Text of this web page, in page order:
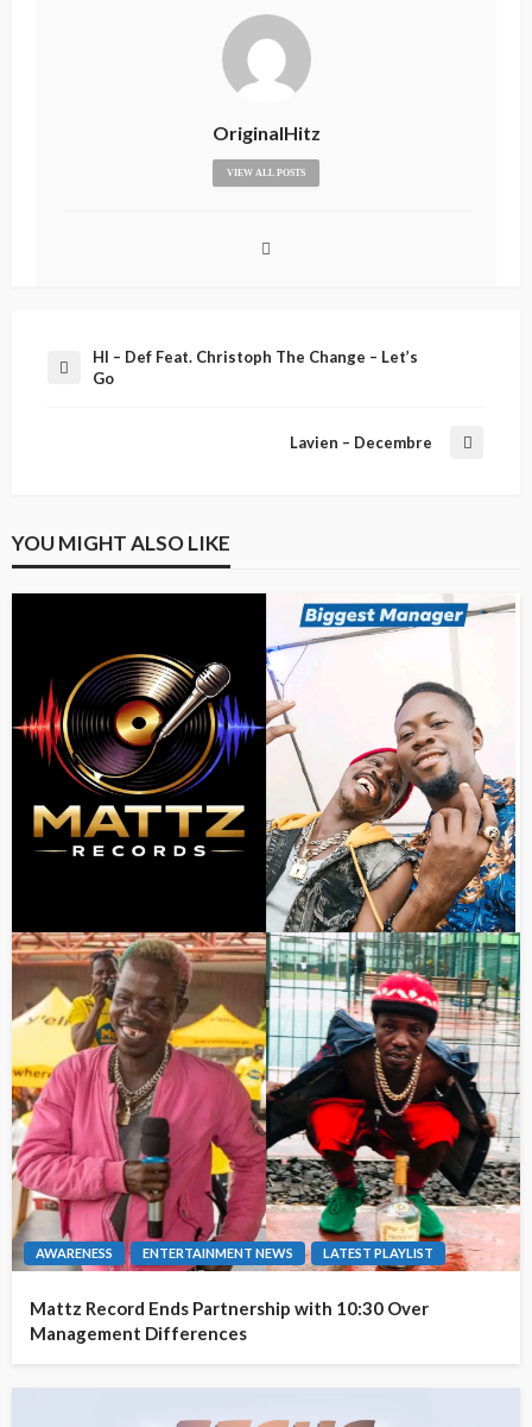
OriginalHitz
VIEW ALL POSTS
HI – Def Feat. Christoph The Change – Let’s
Go
Lavien – Decembre
YOU MIGHT ALSO LIKE
AWARENESS ENTERTAINMENT NEWS LATEST PLAYLIST
Mattz Record Ends Partnership with 10:30 Over
Management Differences